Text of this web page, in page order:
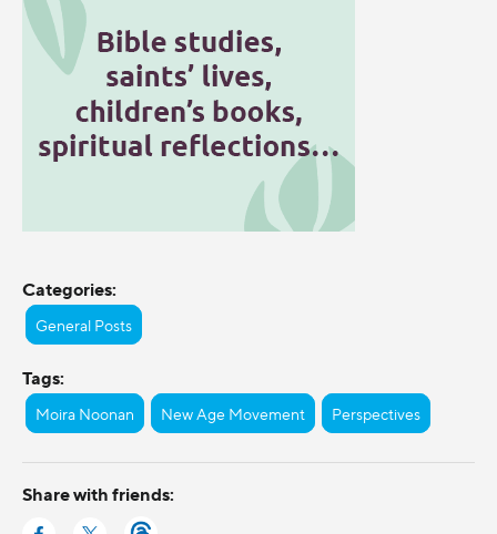
Categories:
General Posts
Tags:
Moira Noonan New Age Movement Perspectives
Share with friends: